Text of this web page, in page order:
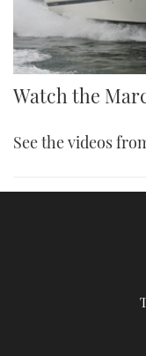
Watch the
See the videos